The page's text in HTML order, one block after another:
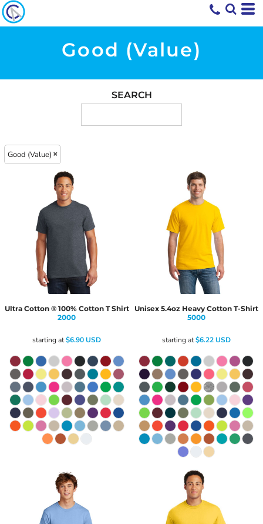
Good (Value)
SEARCH
Good (Value)
Ultra Cotton ® 100% Cotton T Shirt
2000
starting at$6.90USD
Unisex 5.4oz Heavy Cotton T-Shirt
5000
starting at$6.22USD